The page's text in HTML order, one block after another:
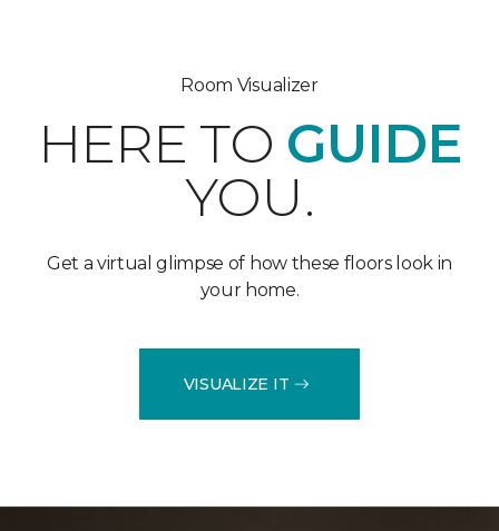
Room Visualizer
HERE TO GUIDE
YOU.
Get a virtual glimpse of how these floors look in
your home.
VISUALIZE IT